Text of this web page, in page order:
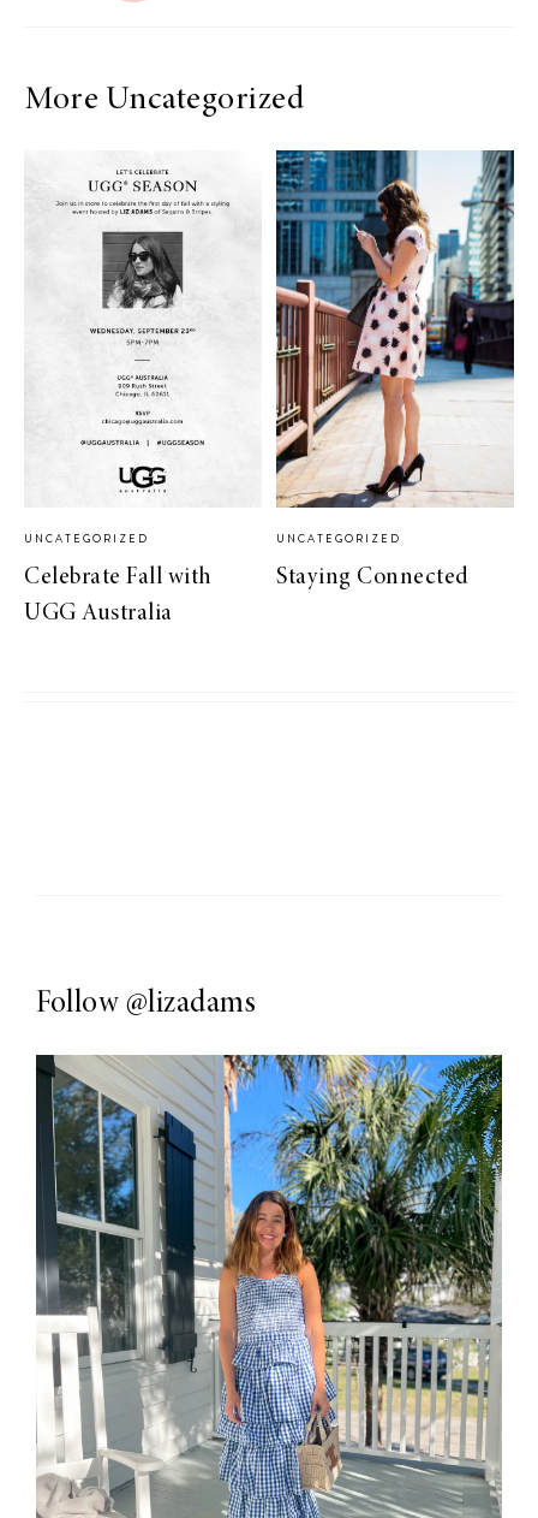
More Uncategorized
UNCATEGORIZED
Celebrate Fall with
UGG Australia
UNCATEGORIZED
Staying Connected
Follow @lizadams